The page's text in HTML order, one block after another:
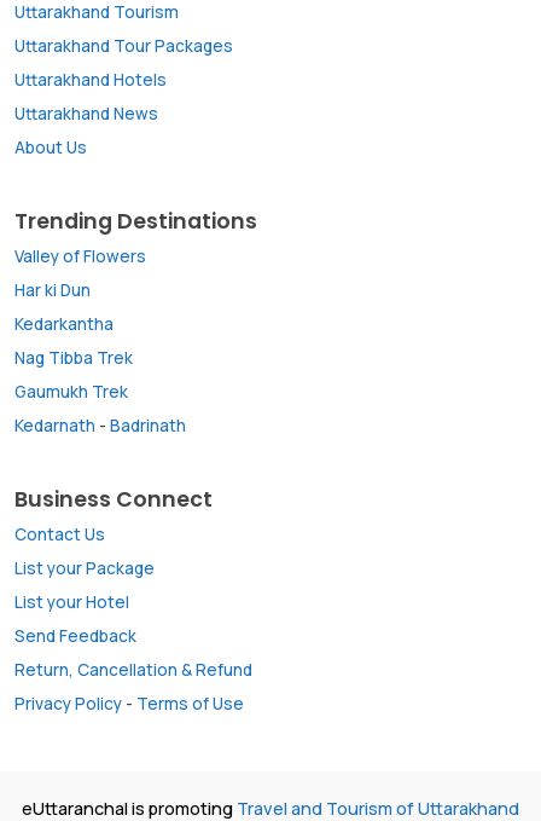
Uttarakhand Tourism
Uttarakhand Tour Packages
Uttarakhand Hotels
Uttarakhand News
About Us
Trending Destinations
Valley of Flowers
Har ki Dun
Kedarkantha
Nag Tibba Trek
Gaumukh Trek
Kedarnath - Badrinath
Business Connect
Contact Us
List your Package
List your Hotel
Send Feedback
Return, Cancellation & Refund
Privacy Policy - Terms of Use
eUttaranchal is promoting Travel and Tourism of Uttarakhand